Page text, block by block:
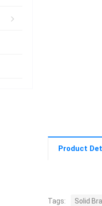
Product
Tags: Solid